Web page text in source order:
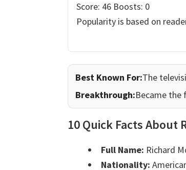
Score: 46 Boosts: 0
Popularity is based on
Best Known For:The
Breakthrough:Became the
10 Quick Facts About
Full Name: Richard
Nationality: